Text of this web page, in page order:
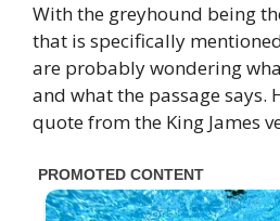
With the greyhound being
that is specifically
are probably wondering
and what the passage says.
quote from the King James